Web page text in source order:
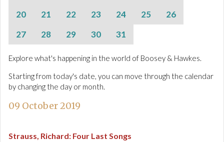
20
21 22 23 24 25
26
27
28 29 30 31
Explore what's happening in the world of Boosey & Hawkes.
Starting from today's date, you can move through the calendar
by changing the day or month.
09 October 2019
Strauss, Richard: Four Last Songs